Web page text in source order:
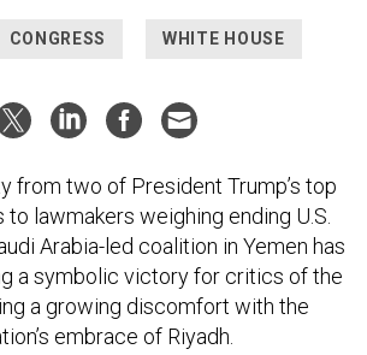
CONGRESS WHITE HOUSE
from two of President Trump’s top
lawmakers weighing ending U.S.
Arabia-led coalition in Yemen has
a symbolic victory for critics of the
a growing discomfort with the
embrace of Riyadh.